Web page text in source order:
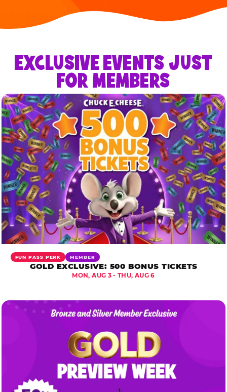
EXCLUSIVE EVENTS JUST
FOR MEMBERS
FUN PASS PERK MEMBER
GOLD EXCLUSIVE: 500 BONUS TICKETS
MON, AUG 3 - THU, AUG 6